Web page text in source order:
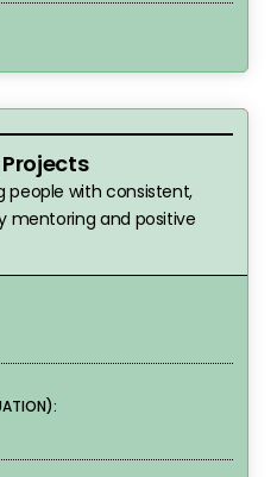
people with consistent,
mentoring and positive